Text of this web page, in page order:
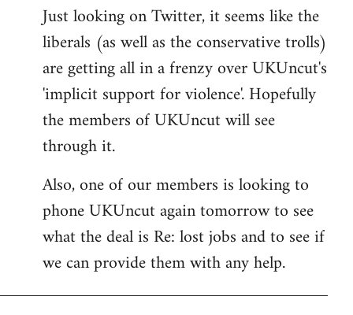
to
Welcome
libcom.org
Just looking on Twitter, it seems like the
liberals (as well as the conservative trolls)
are getting all in a frenzy over UKUncut's
'implicit support for violence'. Hopefully
the members of UKUncut will see
through it.
Also, one of our members is looking to
phone UKUncut again tomorrow to see
what the deal is Re: lost jobs and to see if
we can provide them with any help.